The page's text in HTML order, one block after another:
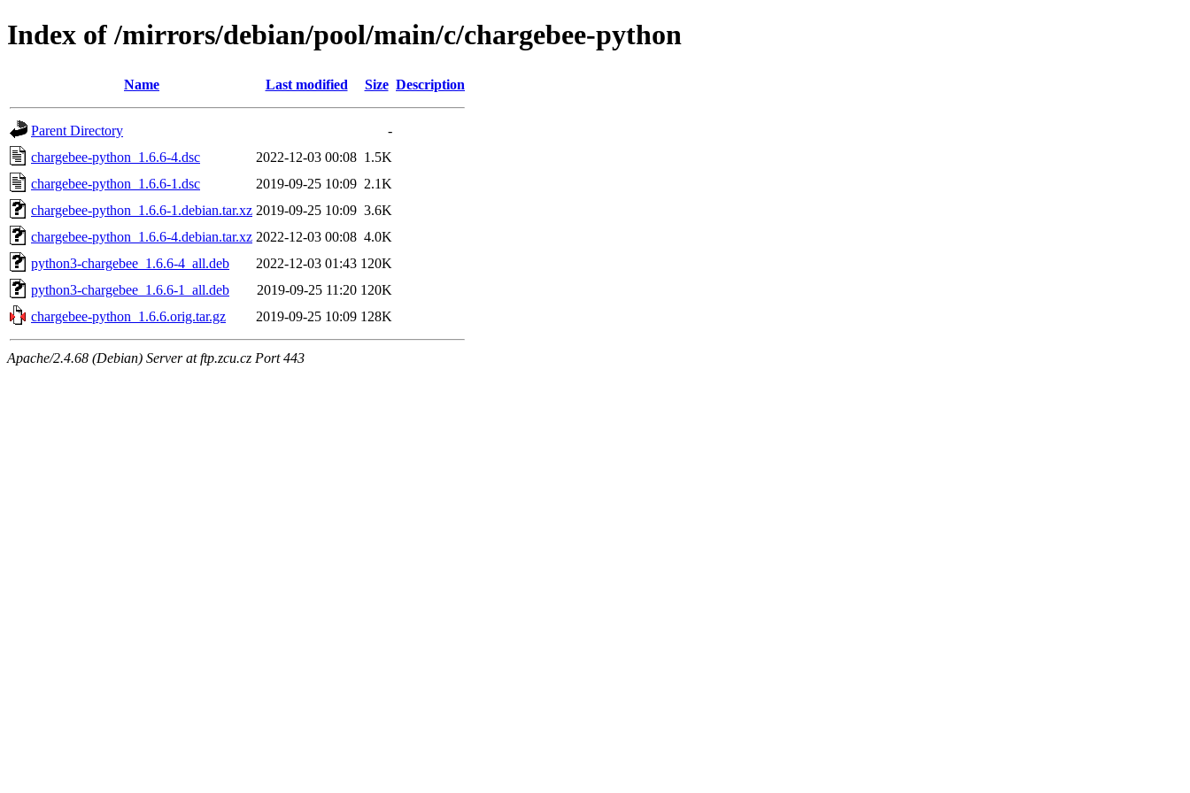
Index of /mirrors/debian/pool/main/c/chargebee-python
Name Last modified Size Description
Parent Directory
-
chargebee-python_1.6.6-4.dsc
2022-12-03 00:08 1.5K
chargebee-python_1.6.6-1.dsc
2019-09-25 10:09 2.1K
chargebee-python_1.6.6-1.debian.tar.xz 2019-09-25 10:09 3.6K
chargebee-python_1.6.6-4.debian.tar.xz 2022-12-03 00:08 4.0K
python3-chargebee_1.6.6-4_all.deb
2022-12-03 01:43 120K
python3-chargebee_1.6.6-1_all.deb
2019-09-25 11:20 120K
chargebee-python_1.6.6.orig.tar.gz
2019-09-25 10:09 128K
Apache/2.4.68 (Debian) Server at ftp.zcu.cz Port 443